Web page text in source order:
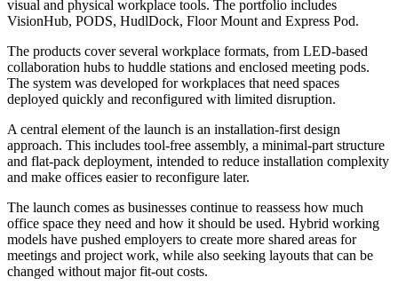
visual and physical workplace tools. The portfolio includes
VisionHub, PODS, HudlDock, Floor Mount and Express Pod.
The products cover several workplace formats, from LED-based
collaboration hubs to huddle stations and enclosed meeting pods.
The system was developed for workplaces that need spaces
deployed quickly and reconfigured with limited disruption.
A central element of the launch is an installation-first design
approach. This includes tool-free assembly, a minimal-part structure
and flat-pack deployment, intended to reduce installation complexity
and make offices easier to reconfigure later.
The launch comes as businesses continue to reassess how much
office space they need and how it should be used. Hybrid working
models have pushed employers to create more shared areas for
meetings and project work, while also seeking layouts that can be
changed without major fit-out costs.